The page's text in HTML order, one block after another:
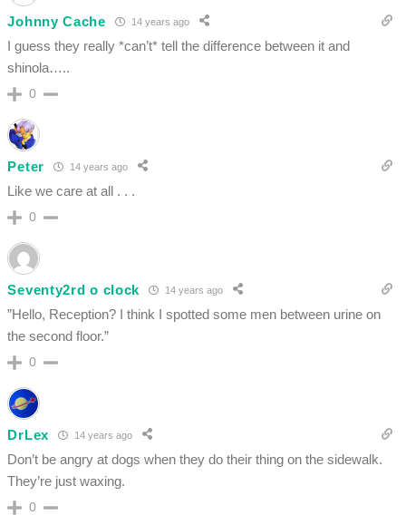
Johnny Cache 14 years ago
I guess they really *can’t* tell the difference between it and
shinola…..
0
Peter 14 years ago
Like we care at all . . .
0
Seventy2rd o clock 14 years ago
”Hello, Reception? I think I spotted some men between urine on
the second floor.”
0
DrLex 14 years ago
Don’t be angry at dogs when they do their thing on the sidewalk.
They’re just waxing.
0